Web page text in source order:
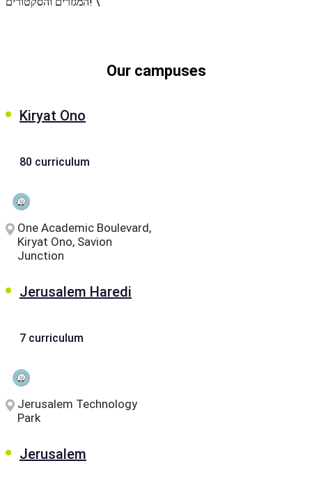
Our campuses
Kiryat Ono
80 curriculum
One Academic Boulevard,
Kiryat Ono, Savion
Junction
Jerusalem Haredi
7 curriculum
Jerusalem Technology
Park
Jerusalem